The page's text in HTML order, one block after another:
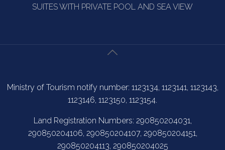
SUITES WITH PRIVATE POOL AND SEA VIEW
Ministry of Tourism notify number: 1123134, 1123141, 1123143,
1123146, 1123150, 1123154.
Land Registration Numbers: 290850204031,
290850204106, 290850204107, 290850204151,
290850204113, 290850204025